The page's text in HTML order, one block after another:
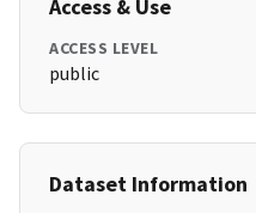
Access & Use
ACCESS LEVEL
public
Dataset Information